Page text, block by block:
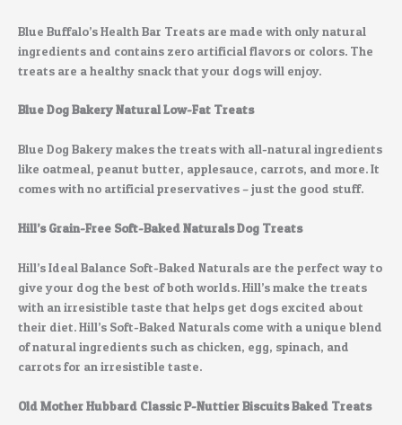
Blue Buffalo’s Health Bar Treats are made with only natural
ingredients and contains zero artificial flavors or colors. The
treats are a healthy snack that your dogs will enjoy.
Blue Dog Bakery Natural Low-Fat Treats
Blue Dog Bakery makes the treats with all-natural ingredients
like oatmeal, peanut butter, applesauce, carrots, and more. It
comes with no artificial preservatives – just the good stuff.
Hill’s Grain-Free Soft-Baked Naturals Dog Treats
Hill’s Ideal Balance Soft-Baked Naturals are the perfect way to
give your dog the best of both worlds. Hill’s make the treats
with an irresistible taste that helps get dogs excited about
their diet. Hill’s Soft-Baked Naturals come with a unique blend
of natural ingredients such as chicken, egg, spinach, and
carrots for an irresistible taste.
Old Mother Hubbard Classic P-Nuttier Biscuits Baked Treats